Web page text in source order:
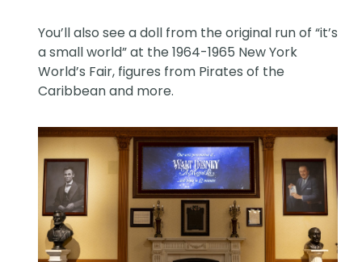
You’ll also see a doll from the original run of “it’s
a small world” at the 1964-1965 New York
World’s Fair, figures from Pirates of the
Caribbean and more.